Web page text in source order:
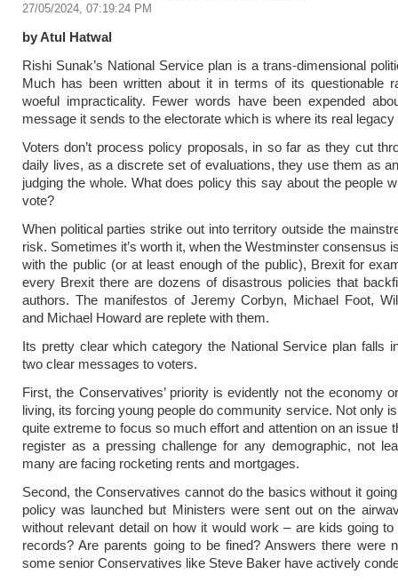
27/05/2024, 07:19:24 PM
by Atul Hatwal
Rishi Sunak’s National Service plan is a trans-dimensional
Much has been written about it in terms of its questionable
woeful impracticality. Fewer words have been expended
message it sends to the electorate which is where its real legacy
Voters don’t process policy proposals, in so far as they cut
daily lives, as a discrete set of evaluations, they use them as
judging the whole. What does policy this say about the people
vote?
When political parties strike out into territory outside the
risk. Sometimes it’s worth it, when the Westminster consensus
with the public (or at least enough of the public), Brexit for
every Brexit there are dozens of disastrous policies that
authors. The manifestos of Jeremy Corbyn, Michael Foot,
and Michael Howard are replete with them.
Its pretty clear which category the National Service plan falls
two clear messages to voters.
First, the Conservatives’ priority is evidently not the economy
living, its forcing young people do community service. Not only
quite extreme to focus so much effort and attention on an issue
register as a pressing challenge for any demographic, not
many are facing rocketing rents and mortgages.
Second, the Conservatives cannot do the basics without it
policy was launched but Ministers were sent out on the
without relevant detail on how it would work – are kids going to
records? Are parents going to be fined? Answers there were
some senior Conservatives like Steve Baker have actively